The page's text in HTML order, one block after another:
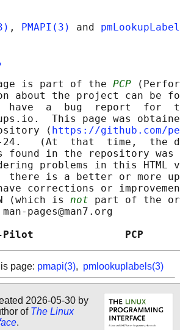
, PMAPI(3) and
is part of the
PCP
about the project can be
have  a  bug  report  for
This page was
⟨
https://github.com/
(At  that  time,  the
found in the repository
problems in this HTML
there is a better or more
corrections or
(which is
not part of the
pages@man7.org
Co-Pilot
page: pmapi(3), pmlookuplabels(3)
2026-05-30 by
of The Linux
.